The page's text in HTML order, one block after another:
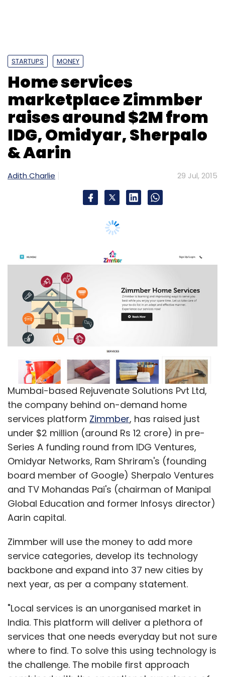
Guiddoo World Travels Pvt. Ltd.
Helion Advisors Pvt.
Ltd.
SAIF Partners
STARTUPS MONEY
Home services
marketplace Zimmber
raises around $2M from
IDG, Omidyar, Sherpalo
& Aarin
Adith Charlie 29 Jul, 2015
Mumbai-based Rejuvenate Solutions Pvt Ltd,
the company behind on-demand home
services platform Zimmber, has raised just
under $2 million (around Rs 12 crore) in pre-
Series A funding round from IDG Ventures,
Omidyar Networks, Ram Shriram's (founding
board member of Google) Sherpalo Ventures
and TV Mohandas Pai's (chairman of Manipal
Global Education and former Infosys director)
Aarin capital.
Zimmber will use the money to add more
service categories, develop its technology
backbone and expand into 37 new cities by
next year, as per a company statement.
"Local services is an unorganised market in
India. This platform will deliver a plethora of
services that one needs everyday but not sure
where to find. To solve this using technology is
the challenge. The mobile first approach